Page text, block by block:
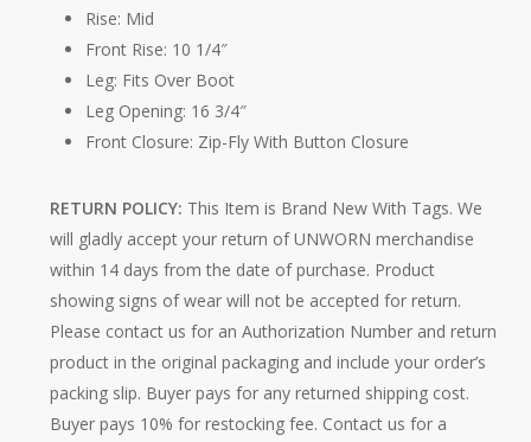
Rise: Mid
Front Rise: 10 1/4″
Leg: Fits Over Boot
Leg Opening: 16 3/4″
Front Closure: Zip-Fly With Button Closure
RETURN POLICY: This Item is Brand New With Tags. We
will gladly accept your return of UNWORN merchandise
within 14 days from the date of purchase. Product
showing signs of wear will not be accepted for return.
Please contact us for an Authorization Number and return
product in the original packaging and include your order’s
packing slip. Buyer pays for any returned shipping cost.
Buyer pays 10% for restocking fee. Contact us for a